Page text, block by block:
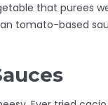
that purees
tomato-based